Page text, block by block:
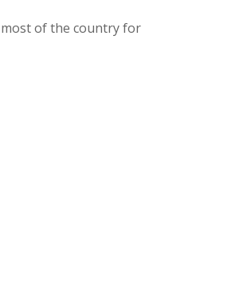
most of the country for